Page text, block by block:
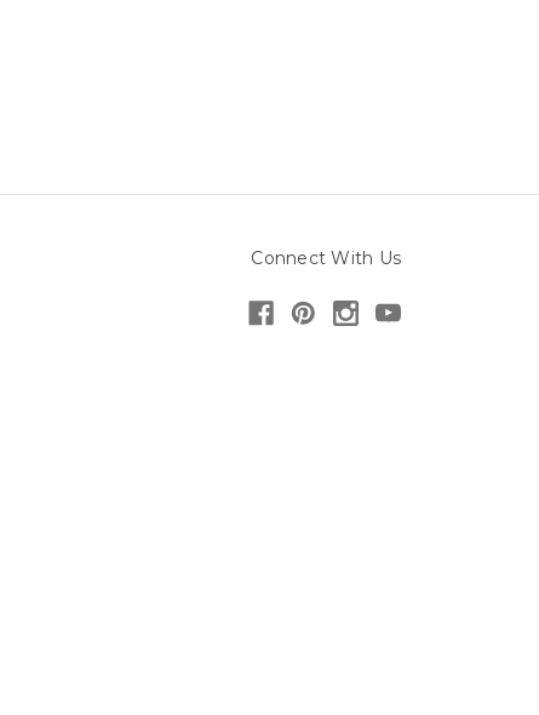
Connect With Us